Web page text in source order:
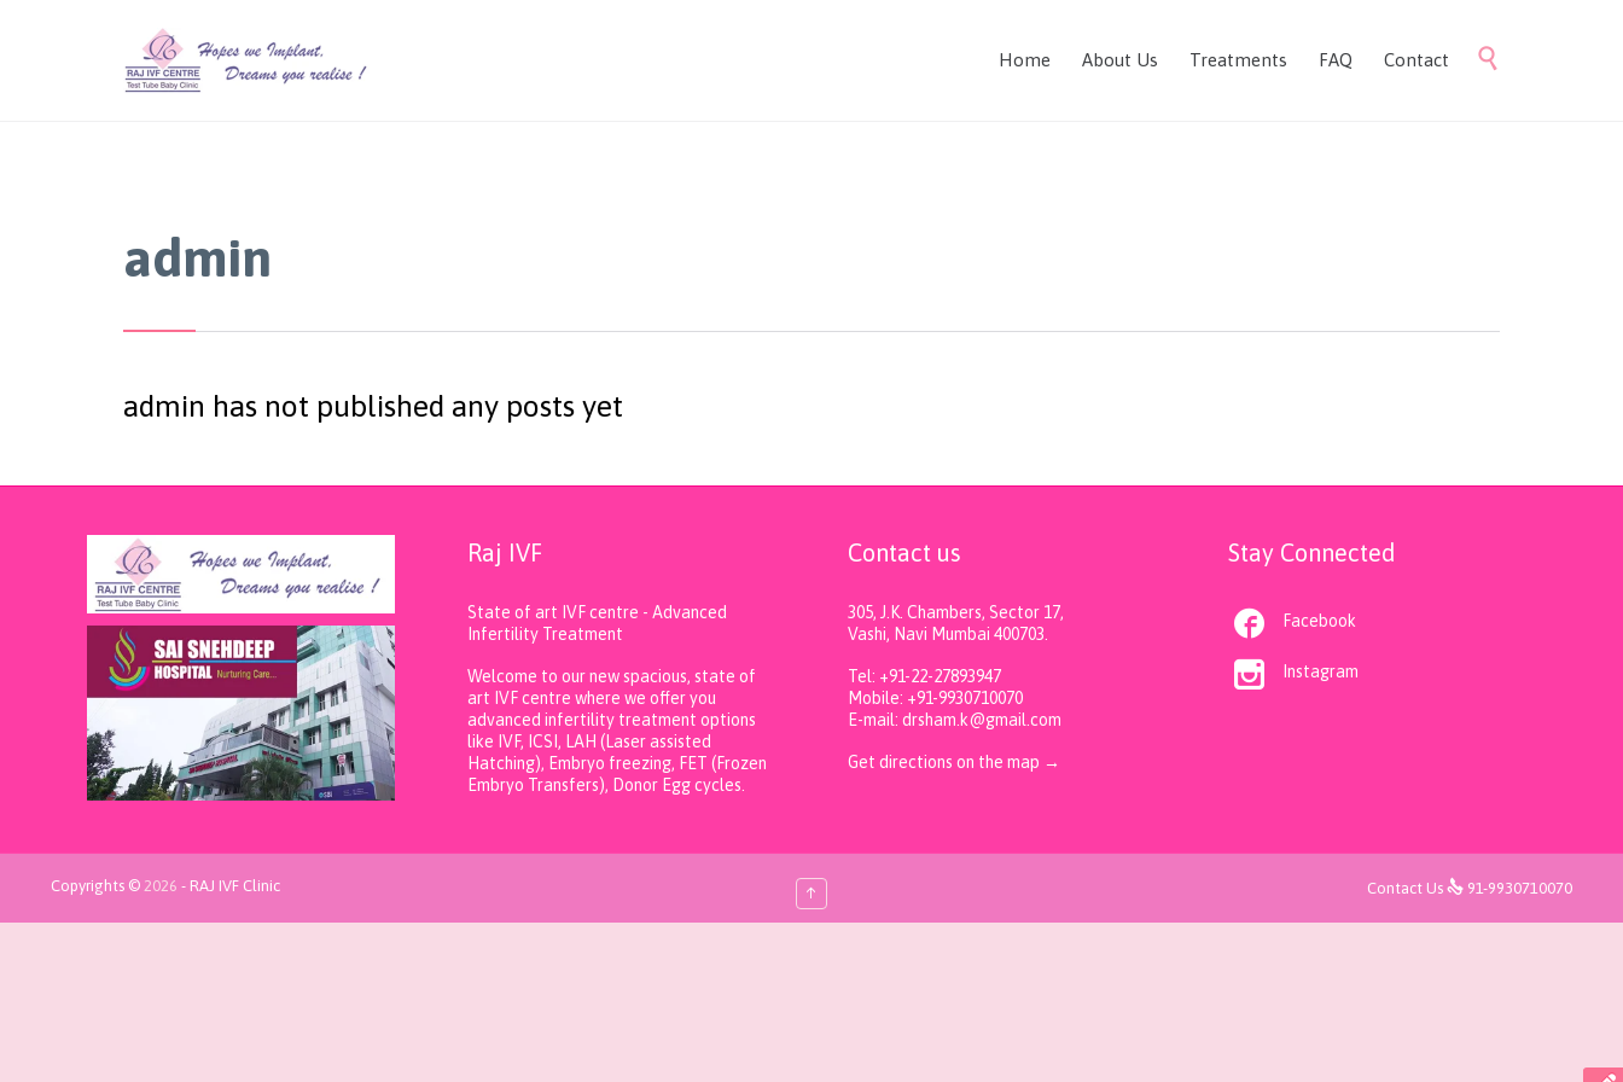
Skip
Home About Us Treatments FAQ Contact 
admin
admin has not published any posts yet
Raj IVF
State of art IVF centre - Advanced
Infertility Treatment
Welcome to our new spacious, state of
art IVF centre where we offer you
advanced infertility treatment options
like IVF, ICSI, LAH (Laser assisted
Hatching), Embryo freezing, FET (Frozen
Embryo Transfers), Donor Egg cycles.
Contact us
305, J.K. Chambers, Sector 17,
Vashi, Navi Mumbai 400703.
Tel: +91-22-27893947
Mobile: +91-9930710070
E-mail: drsham.k@gmail.com
Get directions on the map →
Stay Connected
 Facebook
 Instagram
Copyrights © 2026 - RAJ IVF Clinic ↑ Contact Us  91-9930710070